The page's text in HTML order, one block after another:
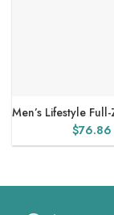
Men’s Lifestyle
$76.86